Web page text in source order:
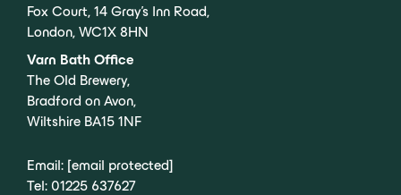
Fox Court, 14 Gray’s Inn Road,
London, WC1X 8HN
Varn Bath Office
The Old Brewery,
Bradford on Avon,
Wiltshire BA15 1NF
Email: [email protected]
Tel: 01225 637627